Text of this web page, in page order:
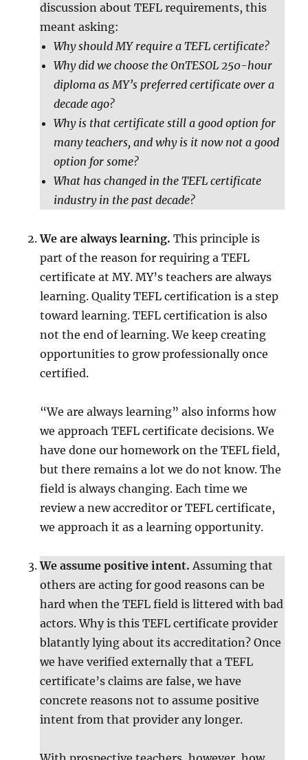
discussion about TEFL requirements, this
meant asking:
Why should MY require a TEFL certificate?
Why did we choose the OnTESOL 250-hour
diploma as MY’s preferred certificate over a
decade ago?
Why is that certificate still a good option for
many teachers, and why is it now not a good
option for some?
What has changed in the TEFL certificate
industry in the past decade?
We are always learning. This principle is
part of the reason for requiring a TEFL
certificate at MY. MY’s teachers are always
learning. Quality TEFL certification is a step
toward learning. TEFL certification is also
not the end of learning. We keep creating
opportunities to grow professionally once
certified.
“We are always learning” also informs how
we approach TEFL certificate decisions. We
have done our homework on the TEFL field,
but there remains a lot we do not know. The
field is always changing. Each time we
review a new accreditor or TEFL certificate,
we approach it as a learning opportunity.
We assume positive intent. Assuming that
others are acting for good reasons can be
hard when the TEFL field is littered with bad
actors. Why is this TEFL certificate provider
blatantly lying about its accreditation? Once
we have verified externally that a TEFL
certificate’s claims are false, we have
concrete reasons not to assume positive
intent from that provider any longer.